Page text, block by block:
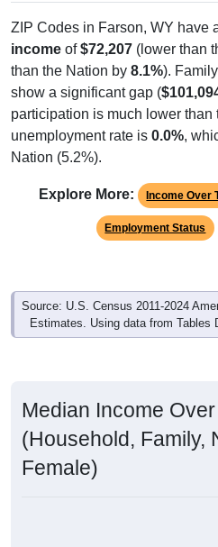
ZIP Codes in Farson, WY have
income of$72,207 (lower than
than the Nation by 8.1%).
show a significant gap (
participation is much lower than
unemployment rate is 0.0%,
Nation (5.2%).
Explore More: Income Over
Employment Status
Source: U.S. Census 2011-2024
Estimates. Using data from Tables
Median Income
(Household, Family,
Female)